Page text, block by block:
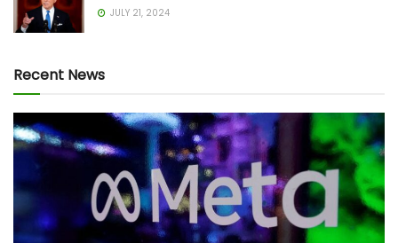
JULY 21, 2024
Recent News